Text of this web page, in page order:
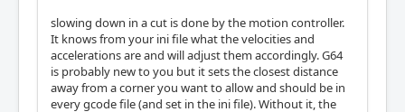
slowing down in a cut is done by the motion controller.
It knows from your ini file what the velocities and
accelerations are and will adjust them accordingly. G64
is probably new to you but it sets the closest distance
away from a corner you want to allow and should be in
every gcode file (and set in the ini file). Without it, the